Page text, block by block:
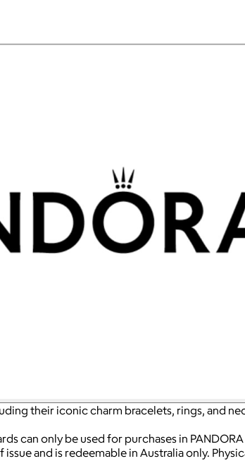
their iconic charm bracelets, rings, and
can only be used for purchases in
and is redeemable in Australia only.